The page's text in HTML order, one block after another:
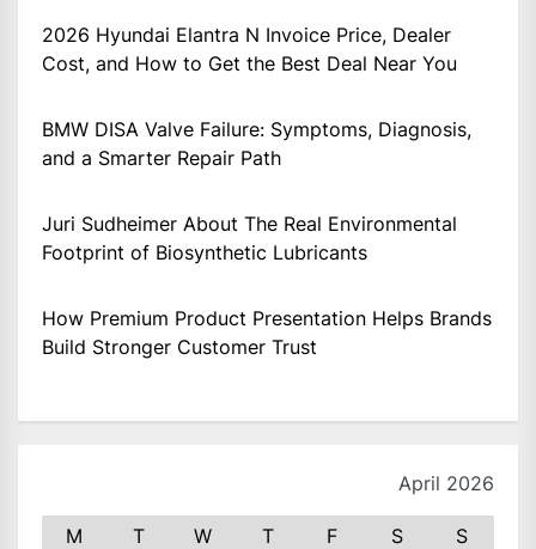
2026 Hyundai Elantra N Invoice Price, Dealer
Cost, and How to Get the Best Deal Near You
BMW DISA Valve Failure: Symptoms, Diagnosis,
and a Smarter Repair Path
Juri Sudheimer About The Real Environmental
Footprint of Biosynthetic Lubricants
How Premium Product Presentation Helps Brands
Build Stronger Customer Trust
April 2026
M T W T F S S